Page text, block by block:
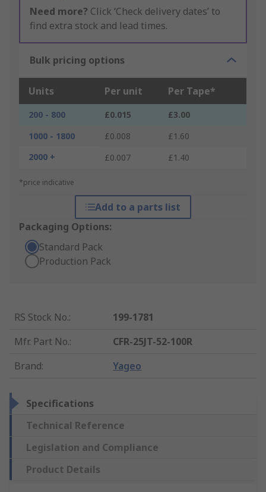
Need more? Click ‘Check delivery dates’ to
find extra stock and lead times.
Bulk pricing options
Units Per unit Per Tape*
200 - 800 £0.015
£3.00
1000 - 1800
£0.008
£1.60
2000 +
£0.007 £1.40
*price indicative
Add to a parts list
Packaging Options:
Standard Pack
Production Pack
RS Stock No.:
199-1781
Mfr. Part No.:
CFR-25JT-52-100R
Brand: Yageo
Specifications
Technical Reference
Legislation and Compliance
Product Details